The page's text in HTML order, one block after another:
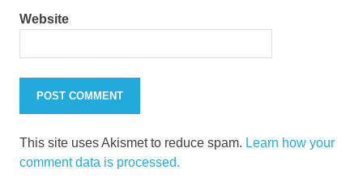
Website
This site uses Akismet to reduce spam. Learn how your
comment data is processed.